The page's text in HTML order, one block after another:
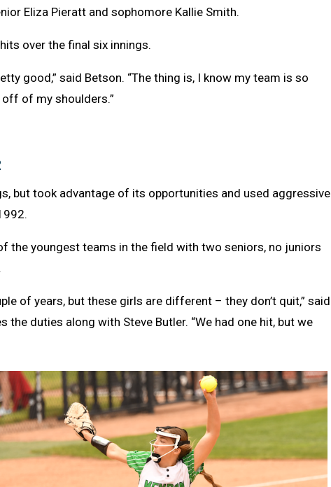
Eliza Pieratt and sophomore Kallie Smith.
over the final six innings.
good,” said Betson. “The thing is, I know my team is so
of my shoulders.”
but took advantage of its opportunities and used aggressive
the youngest teams in the field with two seniors, no juniors
of years, but these girls are different – they don’t quit,” said
the duties along with Steve Butler. “We had one hit, but we